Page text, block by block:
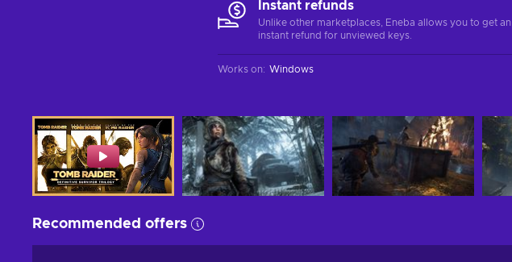
Instant refunds
Unlike other marketplaces, Eneba allows you to get an
instant refund for unviewed keys.
Works on: Windows
Recommended offers